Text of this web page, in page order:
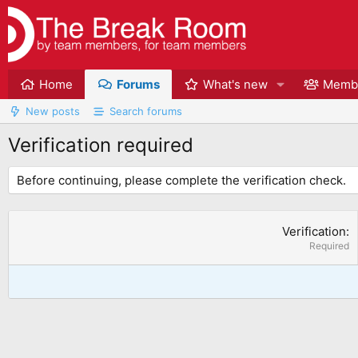
Home Forums What's new
New posts Search forums
Verification required
Before continuing, please complete the verification check.
Verification
Required